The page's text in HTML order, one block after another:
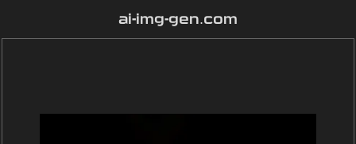
ai-img-gen.com